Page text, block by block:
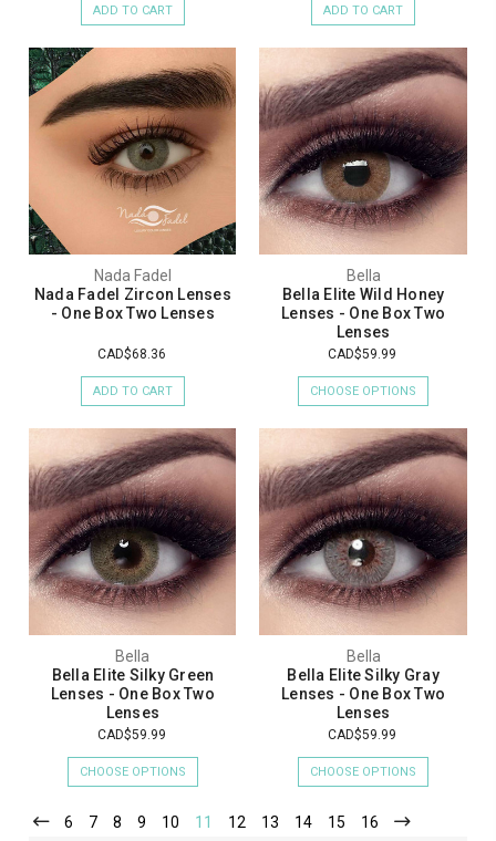
ADD TO CART ADD TO CART
Nada Fadel
Nada Fadel Zircon Lenses
- One Box Two Lenses
CAD$68.36
ADD TO CART
Bella
Bella Elite Wild Honey
Lenses - One Box Two
Lenses
CAD$59.99
CHOOSE OPTIONS
Bella
Bella Elite Silky Green
Lenses - One Box Two
Lenses
CAD$59.99
CHOOSE OPTIONS
Bella
Bella Elite Silky Gray
Lenses - One Box Two
Lenses
CAD$59.99
CHOOSE OPTIONS
6 7 8 9 10 11 12 13 14 15 16